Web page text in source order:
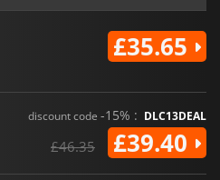
£35.65
discount code -15% : DLC13DEAL
£46.35 £39.40